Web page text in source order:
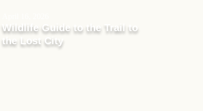
Wildlife Guide to the Trail to
the Lost City